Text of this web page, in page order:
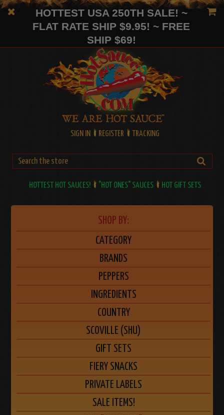
HOTTEST USA 250TH SALE! ~
FLAT RATE SHIP $9.95! ~ FREE
SHIP $69!
SIGN IN REGISTER TRACKING
HOTTEST HOT SAUCES! "HOT ONES" SAUCES HOT GIFT SETS
SHOP BY:
CATEGORY
BRANDS
PEPPERS
INGREDIENTS
COUNTRY
SCOVILLE (SHU)
GIFT SETS
FIERY SNACKS
PRIVATE LABELS
SALE ITEMS!